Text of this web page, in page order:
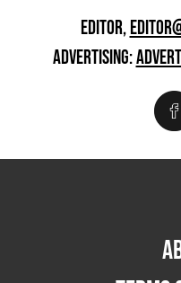
EDITOR,
ADVERTISING: